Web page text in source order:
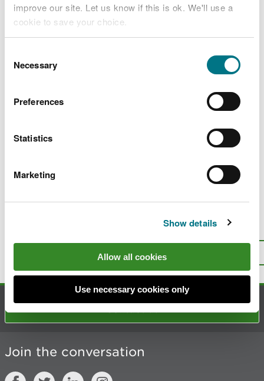
improve our site. Let us know if this is ok. We'll use a
cookie to save your choice.
choose.
Selection
Necessary
Preferences
Statistics
Marketing
Show details
Allow all cookies
Use necessary cookies only
No. 4 of 2023: Marine safety in the Dee
conservancy
accidents and serious injuries
No. 8 of 2014: Use of navigation lights -
No. 15 of 2013: Underwater obstruction
Is there anything wrong with this
Join the conversation